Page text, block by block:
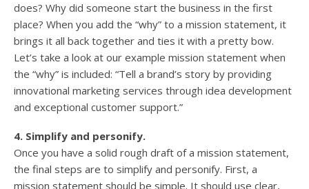
does? Why did someone start the business in the first
place? When you add the “why” to a mission statement, it
brings it all back together and ties it with a pretty bow.
Let’s take a look at our example mission statement when
the “why” is included: “Tell a brand’s story by providing
innovational marketing services through idea development
and exceptional customer support.”
4. Simplify and personify.
Once you have a solid rough draft of a mission statement,
the final steps are to simplify and personify. First, a
mission statement should be simple. It should use clear,